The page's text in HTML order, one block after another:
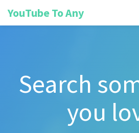
YouTube To Any
Search
you